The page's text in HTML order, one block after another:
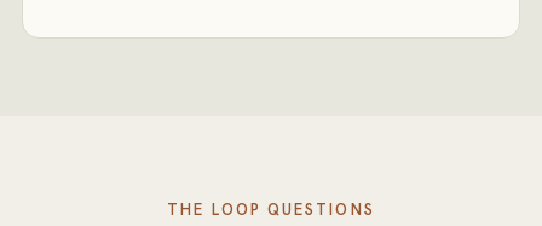
THE LOOP QUESTIONS